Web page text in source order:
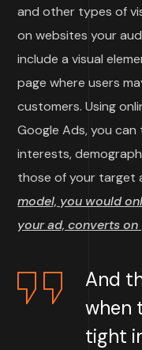
and other types of
on websites your
include a visual
page where users
customers. Using
Google Ads, you
interests,
those of your target
model, you would
your ad, converts on
And
when
tight